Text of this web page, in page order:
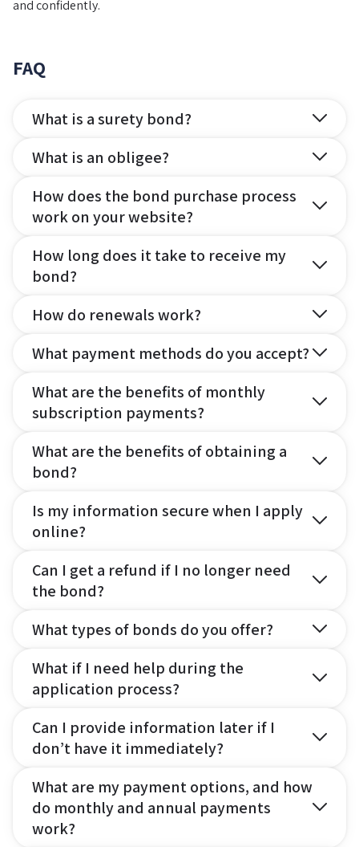
and confidently.
FAQ
What is a surety bond?
What is an obligee?
How does the bond purchase process
work on your website?
How long does it take to receive my
bond?
How do renewals work?
What payment methods do you accept?
What are the benefits of monthly
subscription payments?
What are the benefits of obtaining a
bond?
Is my information secure when I apply
online?
Can I get a refund if I no longer need
the bond?
What types of bonds do you offer?
What if I need help during the
application process?
Can I provide information later if I
don’t have it immediately?
What are my payment options, and how
do monthly and annual payments
work?